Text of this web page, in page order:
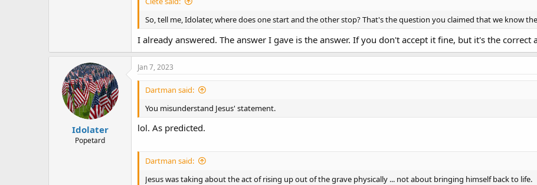
So, tell me, Idolater, where does one start and the other stop? That's the question you claimed that we know
I already answered. The answer I gave is the answer. If you don't accept it fine, but it's the correct
Idolater
Popetard
Jan 7, 2023
Dartman said:
You misunderstand Jesus' statement.
lol. As predicted.
Dartman said:
Jesus was taking about the act of rising up out of the grave physically ... not about bringing himself back to life.